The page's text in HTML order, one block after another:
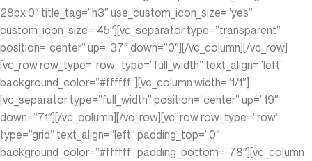
28px 0″ title_tag=”h3″ use_custom_icon_size=”yes”
custom_icon_size=”45″][vc_separator type=”transparent”
position=”center” up=”37″ down=”0″][/vc_column][/vc_row]
[vc_row row_type=”row” type=”full_width” text_align=”left”
background_color=”#ffffff”][vc_column width=”1/1″]
[vc_separator type=”full_width” position=”center” up=”19″
down=”71″][/vc_column][/vc_row][vc_row row_type=”row”
type=”grid” text_align=”left” padding_top=”0″
background_color=”#ffffff” padding_bottom=”78″][vc_column